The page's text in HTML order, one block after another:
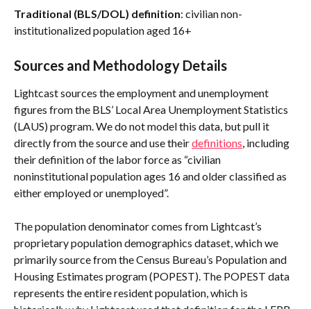
Traditional (BLS/DOL) definition: civilian non-
institutionalized population aged 16+
Sources and Methodology Details
Lightcast sources the employment and unemployment
figures from the BLS’ Local Area Unemployment Statistics
(LAUS) program. We do not model this data, but pull it
directly from the source and use their definitions, including
their definition of the labor force as “civilian
noninstitutional population ages 16 and older classified as
either employed or unemployed”.
The population denominator comes from Lightcast’s
proprietary population demographics dataset, which we
primarily source from the Census Bureau’s Population and
Housing Estimates program (POPEST). The POPEST data
represents the entire resident population, which is